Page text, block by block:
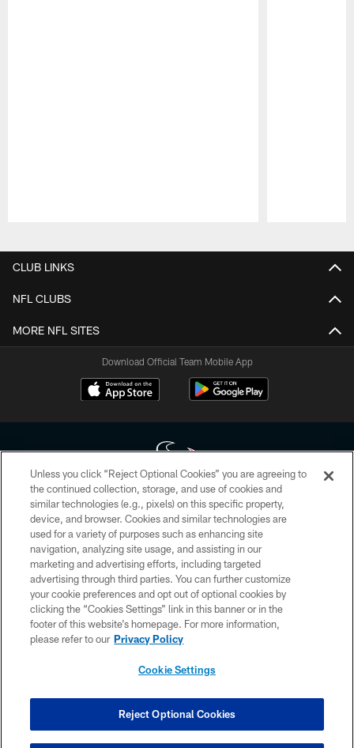
CLUB LINKS
NFL CLUBS
MORE NFL SITES
Download Official Team Mobile App
Copyright © 2026 Houston Texans. All rights reserved. No portion of
HoustonTexans.com may be duplicated, redistributed or manipulated in any
form. By accessing any information beyond this page, you agree to abide by
the HoustonTexans.com Privacy Policy, Code of Conduct, and Terms and
Conditions.
PRIVACY POLICY
ACCESSIBILITY
CONTACT US
COOKIE SETTINGS
Unless you click “Reject Optional Cookies” you are agreeing to
the continued collection, storage, and use of cookies and
similar technologies (e.g., pixels) on this specific property,
device, and browser. Cookies and similar technologies are
used for a variety of purposes such as enhancing site
navigation, analyzing site usage, and assisting in our
marketing and advertising efforts, including targeted
advertising through third parties. You can further customize
your cookie preferences and opt out of optional cookies by
clicking the “Cookies Settings” link in this banner or in the
footer of this website’s homepage. For more information,
please refer to our Privacy Policy
Cookie Settings
Reject Optional Cookies